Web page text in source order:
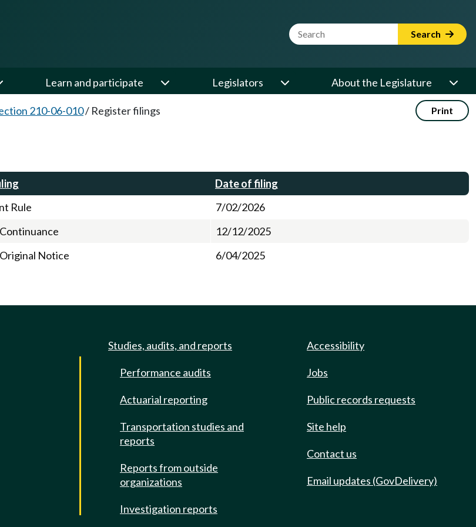
Website Search Term Search
Learn and participate Legislators About the Legislature
210-06-010/ Register filings Print
Date of filing
Rule
7/02/2026
12/12/2025
Notice 6/04/2025
Studies, audits, and reports
Performance audits
Actuarial reporting
Transportation studies and
reports
Reports from outside
organizations
Investigation reports
Accessibility
Jobs
Public records requests
Site help
Contact us
Email updates (GovDelivery)